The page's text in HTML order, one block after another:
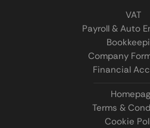
VAT
Payroll & Auto
Company
Financial
Terms &
Cookie